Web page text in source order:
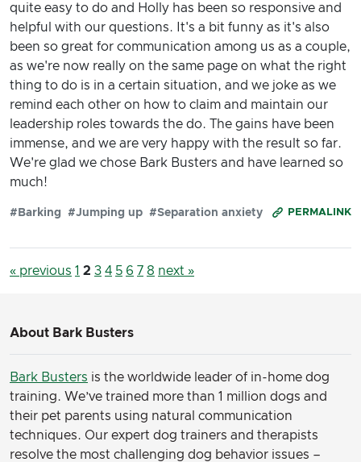
quite easy to do and Holly has been so responsive and
helpful with our questions. It's a bit funny as it's also
been so great for communication among us as a couple,
as we're now really on the same page on what the right
thing to do is in a certain situation, and we joke as we
remind each other on how to claim and maintain our
leadership roles towards the do. The gains have been
immense, and we are very happy with the result so far.
We're glad we chose Bark Busters and have learned so
much!
PERMALINK
#Barking #Jumping up #Separation anxiety
« previous 1 2 3 4 5 6 7 8 next »
About Bark Busters
Bark Busters is the worldwide leader of in-home dog
training. We’ve trained more than 1 million dogs and
their pet parents using natural communication
techniques. Our expert dog trainers and therapists
resolve the most challenging dog behavior issues –